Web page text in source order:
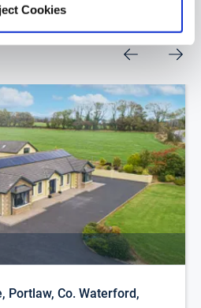
Cookies
may Interest
Portlaw, Co. Waterford,